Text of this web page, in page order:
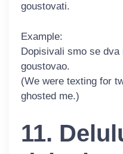
goustovati.
Example:
Dopisivali smo se
goustovao.
(We were texting for
ghosted me.)
11.